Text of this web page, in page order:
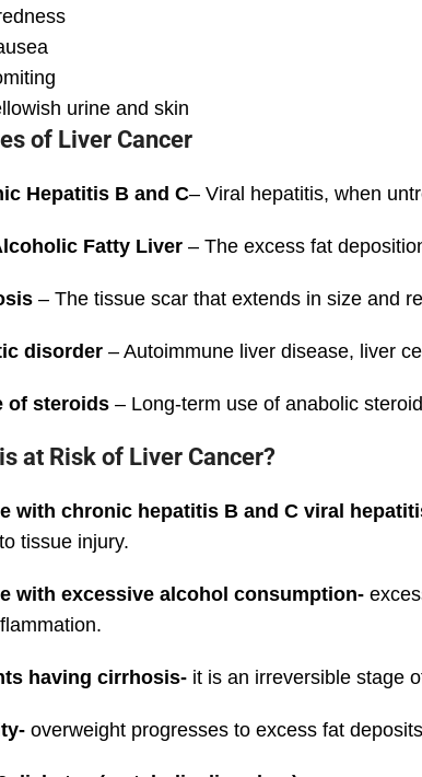
urine and skin
of Liver Cancer
Hepatitis B and C– Viral hepatitis, when
Fatty Liver – The excess fat
– The tissue scar that extends in size and
disorder – Autoimmune liver disease, liver
of steroids – Long-term use of anabolic
at Risk of Liver Cancer?
with chronic hepatitis B and C viral
tissue injury.
with excessive alcohol consumption-
having cirrhosis- it is an irreversible stage
overweight progresses to excess fat